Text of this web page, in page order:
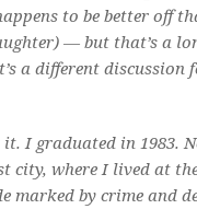
to be better off
— but that’s a
a different discussion
I graduated in 1983.
city, where I lived at
marked by crime and